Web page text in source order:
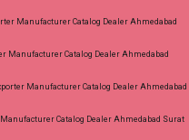
Manufacturer Catalog Dealer Ahmedabad
Manufacturer Catalog Dealer Ahmedabad
Manufacturer Catalog Dealer Ahmedabad
Catalog Dealer Ahmedabad Surat